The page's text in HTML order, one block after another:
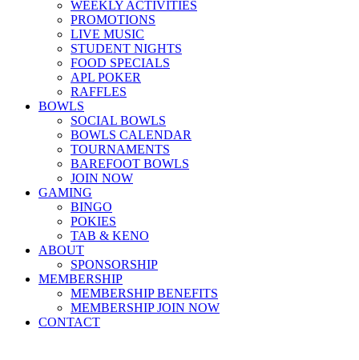
WEEKLY ACTIVITIES
PROMOTIONS
LIVE MUSIC
STUDENT NIGHTS
FOOD SPECIALS
APL POKER
RAFFLES
BOWLS
SOCIAL BOWLS
BOWLS CALENDAR
TOURNAMENTS
BAREFOOT BOWLS
JOIN NOW
GAMING
BINGO
POKIES
TAB & KENO
ABOUT
SPONSORSHIP
MEMBERSHIP
MEMBERSHIP BENEFITS
MEMBERSHIP JOIN NOW
CONTACT